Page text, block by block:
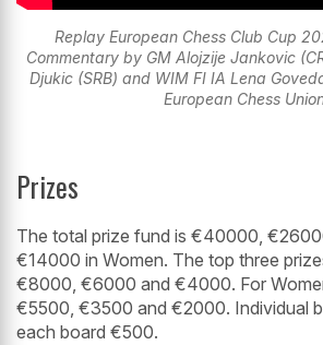
Replay European Chess Club Cup
Commentary by GM Alojzije Jankovic
Djukic (SRB) and WIM FI IA Lena
European Chess
Prizes
The total prize fund is €40000,
€14000 in Women. The top three
€8000, €6000 and €4000. For
€5500, €3500 and €2000. Individual
each board €500.